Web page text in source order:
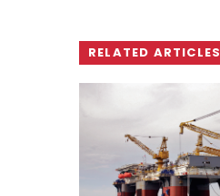
RELATED ARTICLES